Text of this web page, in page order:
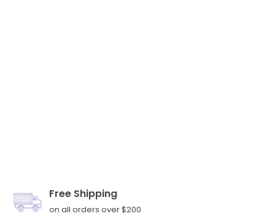
Free Shipping
on all orders over $200